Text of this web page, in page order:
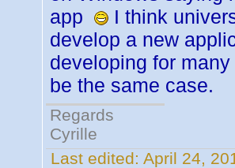
app
I think
develop a new
developing for
be the same case.
Regards
Cyrille
Last edited: April 24,